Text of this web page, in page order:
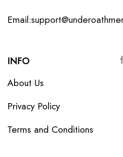
Email:
INFO
About Us
Privacy Policy
Terms and Conditions